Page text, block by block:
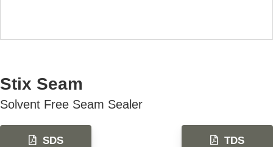
Stix Seam
Solvent Free Seam Sealer
SDS TDS